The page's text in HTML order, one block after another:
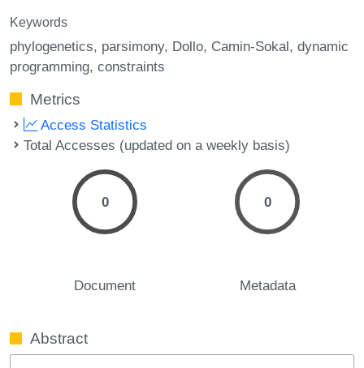
Keywords
phylogenetics parsimony Dollo Camin-Sokal dynamic
programming constraints
Metrics
Access Statistics
Total Accesses (updated on a weekly basis)
0
Document
0
Metadata
Abstract